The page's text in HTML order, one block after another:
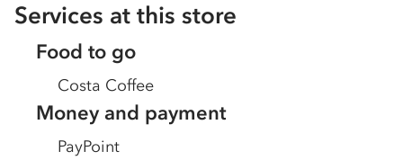
Services at this store
Food to go
Costa Coffee
Money and payment
PayPoint